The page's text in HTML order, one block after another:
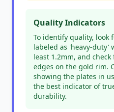
Quality Indicators
To identify quality, look
labeled as 'heavy-duty'
least 1.2mm, and
edges on the gold rim.
showing the plates in
the best indicator of
durability.